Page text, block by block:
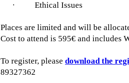
·
Ethical Issues
Places are limited and will be
Cost to attend is 595€ and includes
To register, please download the
89327362